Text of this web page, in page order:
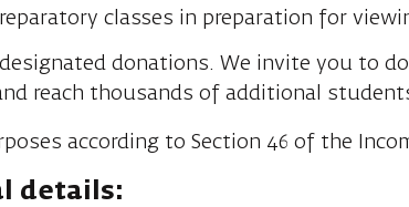
classes in preparation for
donations. We invite you to
reach thousands of additional
according to Section 46 of the
details: